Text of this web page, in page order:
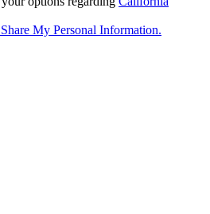
My Personal Information.